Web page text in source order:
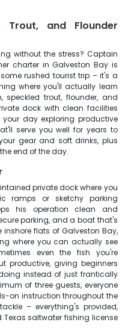
Trout, and Flounder
without the stress? Captain
charter in Galveston Bay is
rushed tourist trip – it's a
where you'll actually learn
speckled trout, flounder, and
dock with clean facilities
day exploring productive
serve you well for years to
gear and soft drinks, plus
end of the day.
private dock where you
ramps or sketchy parking
his operation clean and
parking, and a boat that's
inshore flats of Galveston Bay,
where you can actually see
even the fish you're
productive, giving beginners
instead of just frantically
of three guests, everyone
on instruction throughout the
– everything's provided,
saltwater fishing license